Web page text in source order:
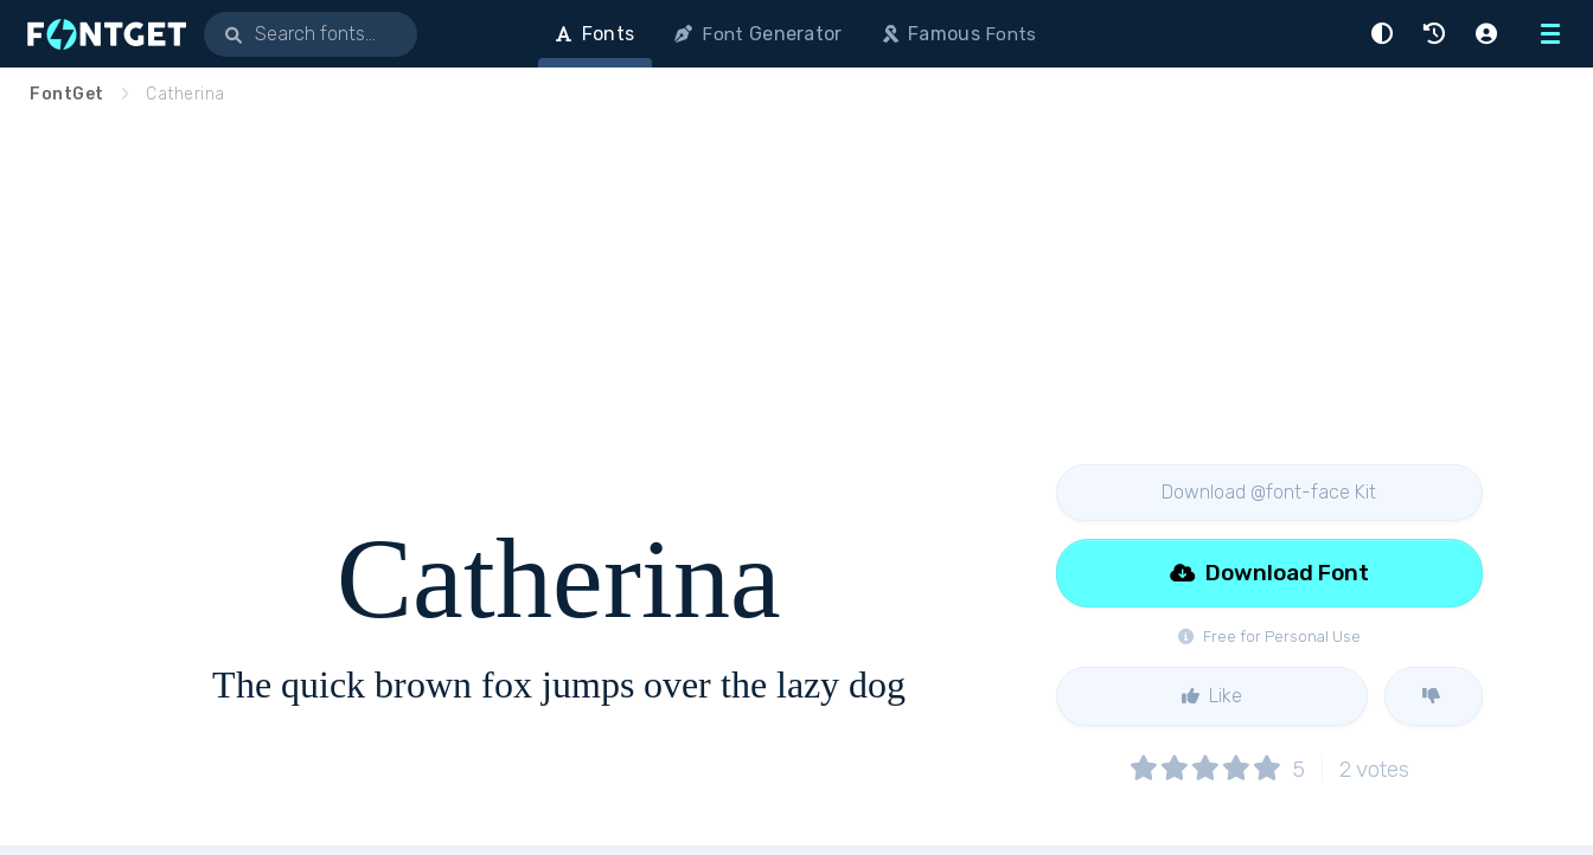
Menu
Fonts Font Generator FamousFonts
FontGet Catherina
The quick brown fox jumps over the lazy dog
Download @font-face Kit
Free for Personal Use
Download Font
Like
5 2 votes